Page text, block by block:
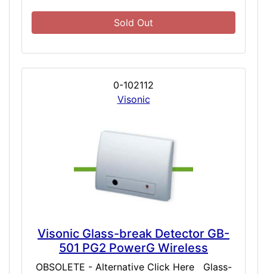
Sold Out
0-102112
Visonic
Visonic Glass-break Detector GB-
501 PG2 PowerG Wireless
OBSOLETE - Alternative Click Here Glass-